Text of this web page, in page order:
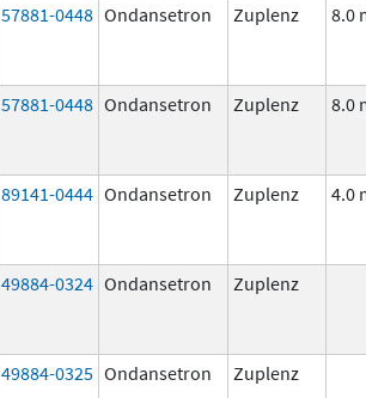
57881-0448 Ondansetron Zuplenz 8.0
57881-0448 Ondansetron Zuplenz 8.0
89141-0444 Ondansetron Zuplenz 4.0
49884-0324 Ondansetron Zuplenz
49884-0325 Ondansetron Zuplenz